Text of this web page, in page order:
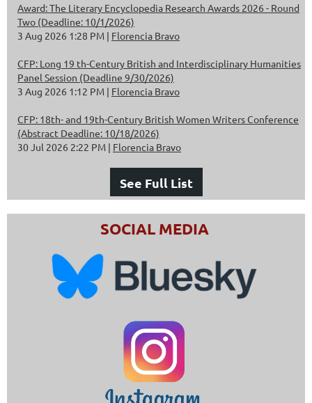
Award: The Literary Encyclopedia Research Awards 2026 - Round
Two (Deadline: 10/1/2026)
3 Aug 2026 1:28 PM
Florencia Bravo
CFP: Long 19 th-Century British and Interdisciplinary Humanities
Panel Session (Deadline 9/30/2026)
3 Aug 2026 1:12 PM
Florencia Bravo
CFP: 18th- and 19th-Century British Women Writers Conference
(Abstract Deadline: 10/18/2026)
30 Jul 2026 2:22 PM
Florencia Bravo
See Full List
SOCIAL MEDIA